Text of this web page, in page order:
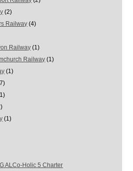
(2)
Railway (4)
Railway (1)
Railway (1)
(1)
(1)
ALCo-Holic 5 Charter